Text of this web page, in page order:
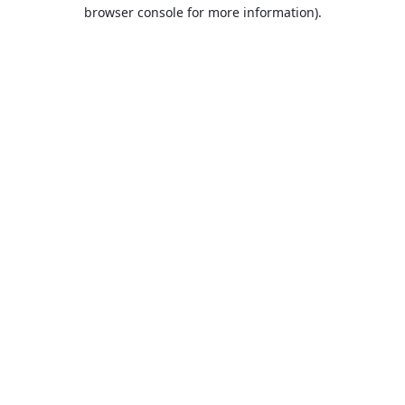
browser console for more information).